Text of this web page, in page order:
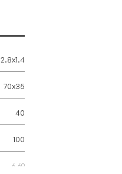
2.8x1.4
70x35
40
100
6.69